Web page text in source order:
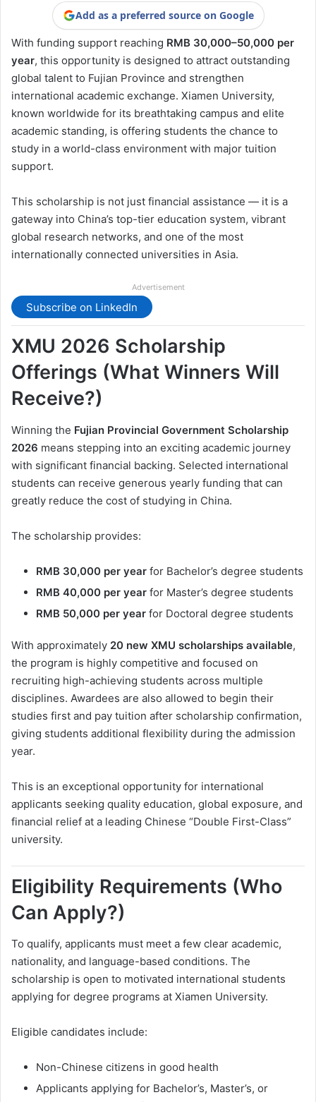
Add as a preferred source on Google
With funding support reaching RMB 30,000–50,000 per
year, this opportunity is designed to attract outstanding
global talent to Fujian Province and strengthen
international academic exchange. Xiamen University,
known worldwide for its breathtaking campus and elite
academic standing, is offering students the chance to
study in a world-class environment with major tuition
support.
This scholarship is not just financial assistance — it is a
gateway into China’s top-tier education system, vibrant
global research networks, and one of the most
internationally connected universities in Asia.
Advertisement
Subscribe on LinkedIn
XMU 2026 Scholarship
Offerings (What Winners Will
Receive?)
Winning the Fujian Provincial Government Scholarship
2026 means stepping into an exciting academic journey
with significant financial backing. Selected international
students can receive generous yearly funding that can
greatly reduce the cost of studying in China.
The scholarship provides:
RMB 30,000 per year for Bachelor’s degree students
RMB 40,000 per year for Master’s degree students
RMB 50,000 per year for Doctoral degree students
With approximately 20 new XMU scholarships available,
the program is highly competitive and focused on
recruiting high-achieving students across multiple
disciplines. Awardees are also allowed to begin their
studies first and pay tuition after scholarship confirmation,
giving students additional flexibility during the admission
year.
This is an exceptional opportunity for international
applicants seeking quality education, global exposure, and
financial relief at a leading Chinese “Double First-Class”
university.
Eligibility Requirements (Who
Can Apply?)
To qualify, applicants must meet a few clear academic,
nationality, and language-based conditions. The
scholarship is open to motivated international students
applying for degree programs at Xiamen University.
Eligible candidates include:
Non-Chinese citizens in good health
Applicants applying for Bachelor’s, Master’s, or